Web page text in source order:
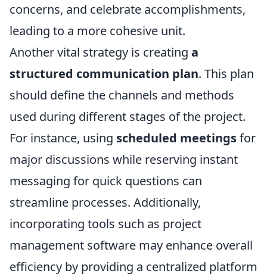
concerns, and celebrate accomplishments,
leading to a more cohesive unit.
Another vital strategy is creating a
structured communication plan. This plan
should define the channels and methods
used during different stages of the project.
For instance, using scheduled meetingsfor
major discussions while reserving instant
messaging for quick questions can
streamline processes. Additionally,
incorporating tools such as project
management software may enhance overall
efficiency by providing a centralized platform